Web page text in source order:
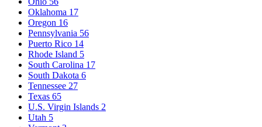
Oklahoma 17
Oregon 16
Pennsylvania 56
Puerto Rico 14
Rhode Island 5
South Carolina 17
South Dakota 6
Tennessee 27
Texas 65
U.S. Virgin Islands 2
Utah 5